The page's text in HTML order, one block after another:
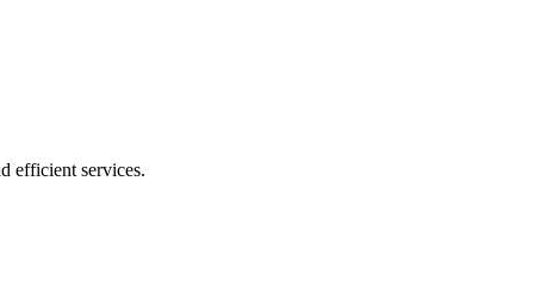
efficient services.